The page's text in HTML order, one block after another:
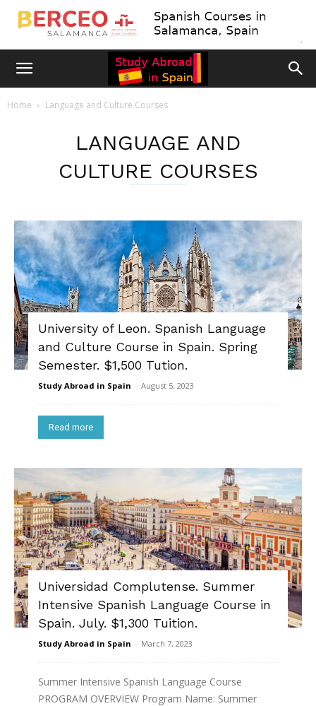
Home Language and Culture Courses
LANGUAGE AND
CULTURE COURSES
University of Leon. Spanish Language
and Culture Course in Spain. Spring
Semester. $1,500 Tution.
Study Abroad in Spain - August 5, 2023
Read more
Universidad Complutense. Summer
Intensive Spanish Language Course in
Spain. July. $1,300 Tuition.
Study Abroad in Spain - March 7, 2023
Summer Intensive Spanish Language Course
PROGRAM OVERVIEW Program Name: Summer